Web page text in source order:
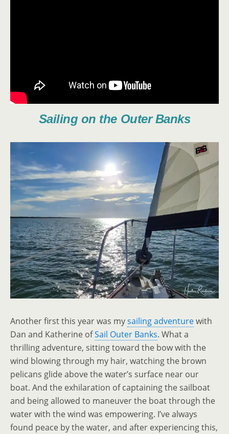
Sailing on the Outer Banks
Another first this year was mysailing adventurewith
Dan and Katherine ofSail Outer Banks. What a
thrilling adventure, sitting toward the bow with the
wind blowing through my hair, watching the brown
pelicans glide above the water’s surface near our
boat. And the exhilaration of captaining the sailboat
and being allowed to maneuver the boat through the
water with the wind was empowering. I’ve always
found peace by the water, and after experiencing this,